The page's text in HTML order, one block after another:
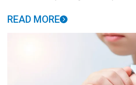
READ MORE